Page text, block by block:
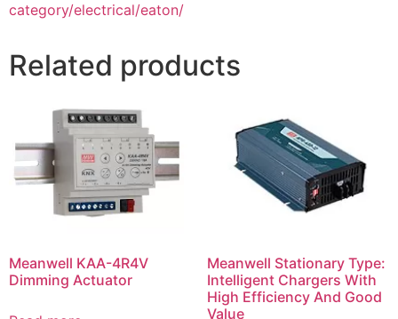
category/electrical/eaton/
Related products
Meanwell KAA-4R4V
Dimming Actuator
Meanwell Stationary Type:
Intelligent Chargers With
High Efficiency And Good
Value